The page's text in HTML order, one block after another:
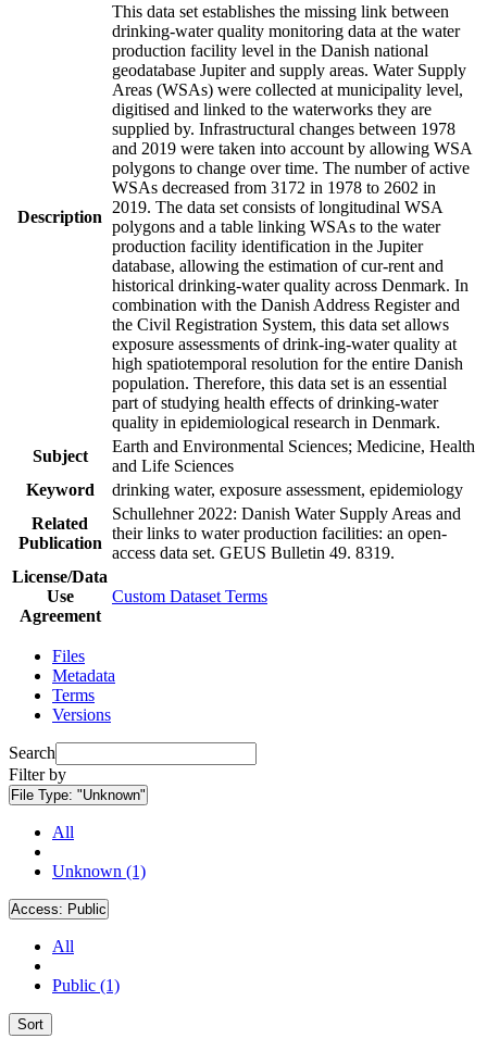
Description
This data set establishes the missing link between
drinking-water quality monitoring data at the water
production facility level in the Danish national
geodatabase Jupiter and supply areas. Water Supply
Areas (WSAs) were collected at municipality level,
digitised and linked to the waterworks they are
supplied by. Infrastructural changes between 1978
and 2019 were taken into account by allowing WSA
polygons to change over time. The number of active
WSAs decreased from 3172 in 1978 to 2602 in
2019. The data set consists of longitudinal WSA
polygons and a table linking WSAs to the water
production facility identification in the Jupiter
database, allowing the estimation of cur-rent and
historical drinking-water quality across Denmark. In
combination with the Danish Address Register and
the Civil Registration System, this data set allows
exposure assessments of drink-ing-water quality at
high spatiotemporal resolution for the entire Danish
population. Therefore, this data set is an essential
part of studying health effects of drinking-water
quality in epidemiological research in Denmark.
Subject
Earth and Environmental Sciences; Medicine, Health
and Life Sciences
Keyword
drinking water, exposure assessment, epidemiology
Related
Publication
Schullehner 2022: Danish Water Supply Areas and
their links to water production facilities: an open-
access data set. GEUS Bulletin 49. 8319.
License/Data
Use
Agreement
Custom Dataset Terms
Files
Metadata
Terms
Versions
Search
Filter by
File Type: "Unknown"
All
Unknown (1)
Access: Public
All
Public (1)
Sort